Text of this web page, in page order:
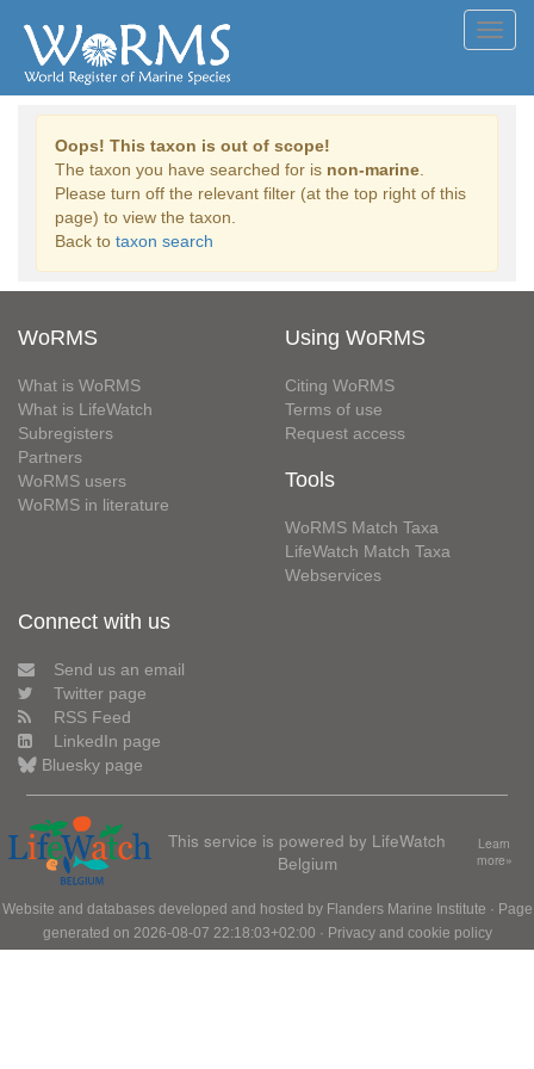
Oops! This taxon is out of scope!
The taxon you have searched for is non-marine
Please turn off the relevant filter (at the top right of this
page) to view the taxon.
Back to taxon search
WoRMS
What is WoRMS
What is LifeWatch
Subregisters
Partners
WoRMS users
WoRMS in literature
Using WoRMS
Citing WoRMS
Terms of use
Request access
Tools
WoRMS Match Taxa
LifeWatch Match Taxa
Webservices
Connect with us
Send us an email
Twitter page
RSS Feed
LinkedIn page
Bluesky page
This service is powered by LifeWatch
Belgium
Learn
more»
Website and databases developed and hosted by Flanders Marine Institute · Page
generated on 2026-08-07 22:18:03+02:00 · Privacy and cookie policy